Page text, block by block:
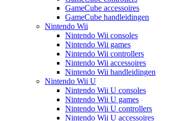
GameCube accessoires
GameCube handleidingen
Nintendo Wii
Nintendo Wii consoles
Nintendo Wii games
Nintendo Wii controllers
Nintendo Wii accessoires
Nintendo Wii handleidingen
Nintendo Wii U
Nintendo Wii U consoles
Nintendo Wii U games
Nintendo Wii U controllers
Nintendo Wii U accessoires